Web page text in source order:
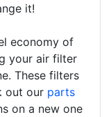
it!
economy of
your air filter
These filters
out our parts
on a new one